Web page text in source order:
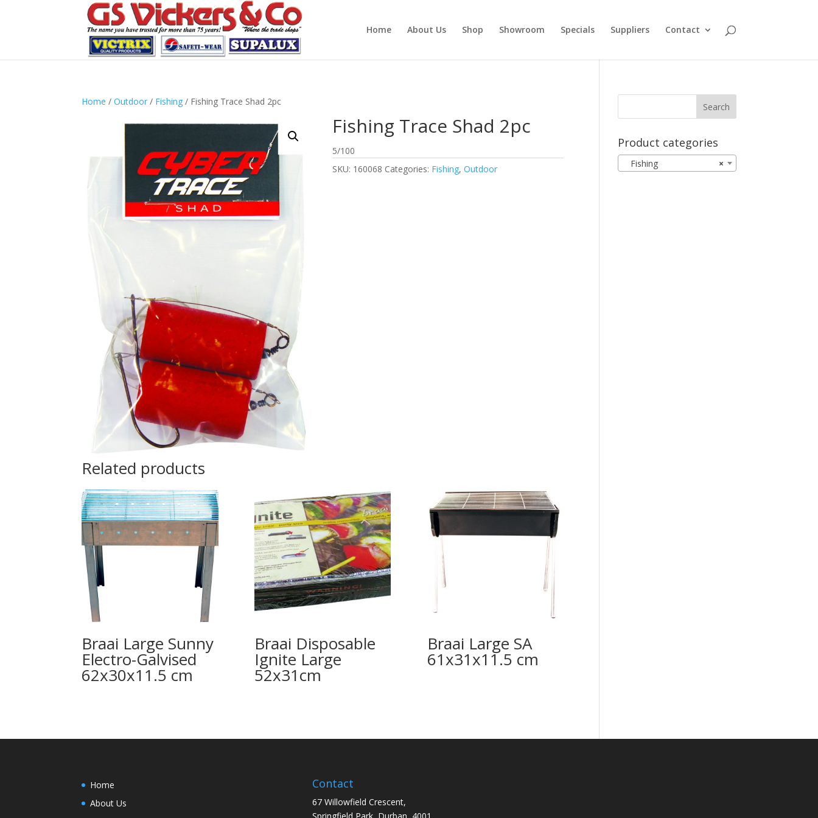
Home About Us Shop Showroom Specials Suppliers Contact
Home /Outdoor / Fishing / Fishing Trace Shad 2pc
Fishing Trace Shad 2pc
5/100
SKU: 160068 Categories: Fishing,Outdoor
Related products
Braai Large Sunny
Electro-Galvised
62x30x11.5 cm
Braai Disposable
Ignite Large
52x31cm
Braai Large SA
61x31x11.5 cm
Product categories
×
Fishing
Home
About Us
Contact
67 Willowfield Crescent,